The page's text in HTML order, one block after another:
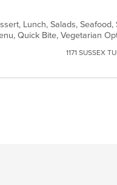
Lunch, Salads, Seafood,
Quick Bite, Vegetarian
1171 SUSSEX